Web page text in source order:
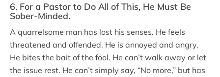
6. For a Pastor to Do All of This, He Must Be
Sober-Minded.
A quarrelsome man has lost his senses. He feels
threatened and offended. He is annoyed and angry.
He bites the bait of the fool. He can’t walk away or let
the issue rest. He can’t simply say, “No more,” but has